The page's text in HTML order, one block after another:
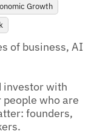
Growth
of business, AI
investor with
who are
founders,